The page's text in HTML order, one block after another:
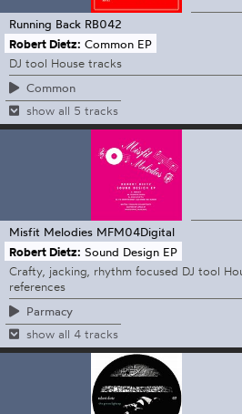
Running Back RB042
Robert Dietz: Common EP
DJ tool House tracks
Common
show all 5 tracks
Misfit Melodies MFM04Digital
Robert Dietz: Sound Design EP
Crafty, jacking, rhythm focused DJ tool
references
Parmacy
show all 4 tracks